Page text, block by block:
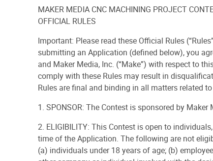
MAKER MEDIA CNC MACHINING PROJECT
OFFICIAL RULES
Important: Please read these Official Rules
submitting an Application (defined below), you
and Maker Media, Inc. (“Make”) with respect to
comply with these Rules may result in
Rules are final and binding in all matters related
1. SPONSOR: The Contest is sponsored by
2. ELIGIBILITY: This Contest is open to
time of the Application. The following are not
(a) individuals under 18 years of age; (b)